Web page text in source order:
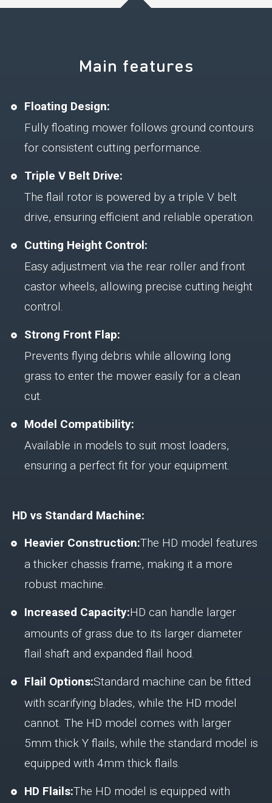
Main features
Floating Design:
Fully floating mower follows ground contours
for consistent cutting performance.
Triple V Belt Drive:
The flail rotor is powered by a triple V belt
drive, ensuring efficient and reliable operation.
Cutting Height Control:
Easy adjustment via the rear roller and front
castor wheels, allowing precise cutting height
control.
Strong Front Flap:
Prevents flying debris while allowing long
grass to enter the mower easily for a clean
cut.
Model Compatibility:
Available in models to suit most loaders,
ensuring a perfect fit for your equipment.
HD vs Standard Machine:
Heavier Construction:The HD model features
a thicker chassis frame, making it a more
robust machine.
Increased Capacity:HD can handle larger
amounts of grass due to its larger diameter
flail shaft and expanded flail hood.
Flail Options:Standard machine can be fitted
with scarifying blades, while the HD model
cannot. The HD model comes with larger
5mm thick Y flails, while the standard model is
equipped with 4mm thick flails.
HD Flails:The HD model is equipped with